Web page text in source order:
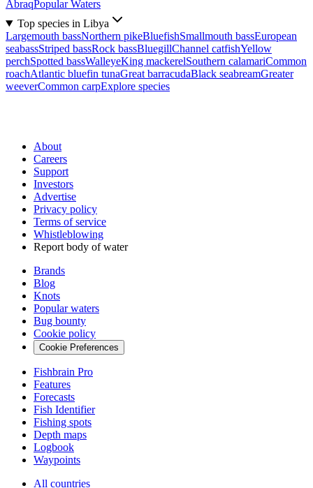
AbraqPopular Waters
Top species in Libya
Largemouth bassNorthern pikeBluefishSmallmouth bassEuropean
seabassStriped bassRock bassBluegillChannel catfishYellow
perchSpotted bassWalleyeKing mackerelSouthern calamariCommon
roachAtlantic bluefin tunaGreat barracudaBlack seabreamGreater
weeverCommon carpExplore species
About
Careers
Support
Investors
Advertise
Privacy policy
Terms of service
Whistleblowing
Report body of water
Brands
Blog
Knots
Popular waters
Bug bounty
Cookie policy
Cookie Preferences
Fishbrain Pro
Features
Forecasts
Fish Identifier
Fishing spots
Depth maps
Logbook
Waypoints
All countries